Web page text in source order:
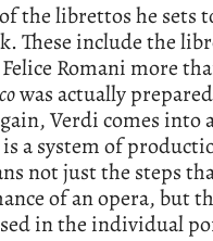
the librettos he sets
These include the
Romani more
was actually
Verdi comes into
a system of
not just the steps
of an opera, but
in the individual